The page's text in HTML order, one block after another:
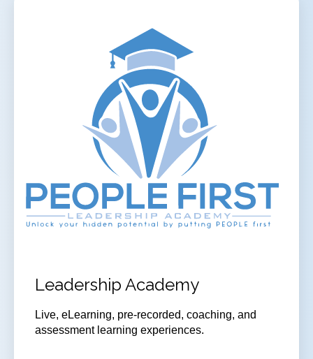
Leadership Academy
Live, eLearning, pre-recorded, coaching, and
assessment learning experiences.